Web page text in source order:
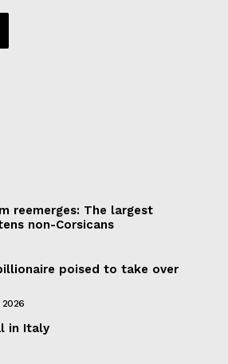
reemerges: The largest
non-Corsicans
poised to take over
2026
in Italy